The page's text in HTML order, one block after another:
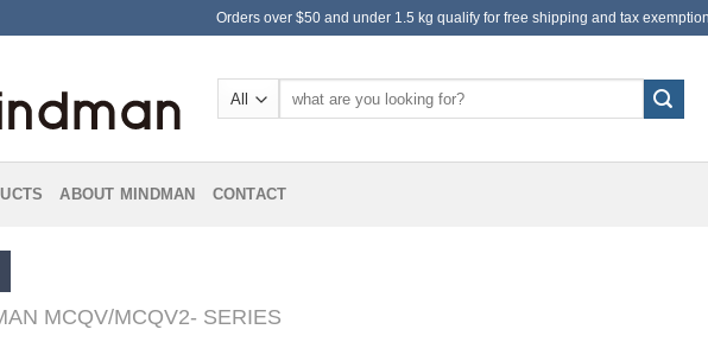
Orders over $50 and under 1.5 kg qualify for free shipping and tax exemption.
ABOUT MINDMAN CONTACT
MCQV/MCQV2- SERIES